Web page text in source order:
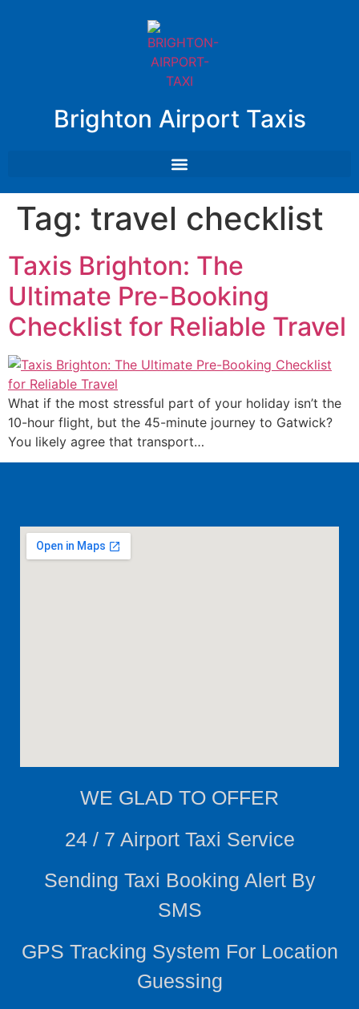
Brighton Airport Taxis
Tag: travel checklist
Taxis Brighton: The
Ultimate Pre-Booking
Checklist for Reliable Travel
What if the most stressful part of your holiday isn’t the
10-hour flight, but the 45-minute journey to Gatwick?
You likely agree that transport…
WE GLAD TO OFFER
24 / 7 Airport Taxi Service
Sending Taxi Booking Alert By
SMS
GPS Tracking System For Location
Guessing